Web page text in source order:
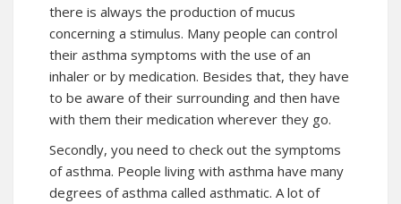
there is always the production of mucus
concerning a stimulus. Many people can control
their asthma symptoms with the use of an
inhaler or by medication. Besides that, they have
to be aware of their surrounding and then have
with them their medication wherever they go.
Secondly, you need to check out the symptoms
of asthma. People living with asthma have many
degrees of asthma called asthmatic. A lot of